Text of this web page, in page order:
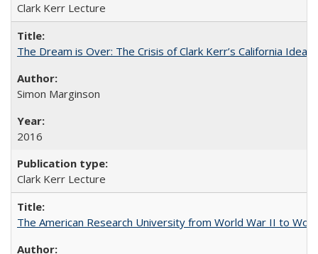
Clark Kerr Lecture
The Dream is Over: The Crisis of Clark Kerr’s California Idea
Simon Marginson
2016
Clark Kerr Lecture
The American Research University from World War II to